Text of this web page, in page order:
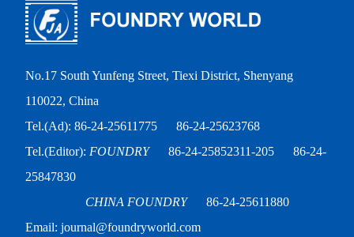
No.17 South Yunfeng Street, Tiexi District, Shenyang
110022, China
Tel.(Ad): 86-24-25611775
86-24-25623768
Tel.(Editor): FOUNDRY 86-24-25852311-205
86-24-
25847830
CHINA FOUNDRY
86-24-25611880
Email: journal@foundryworld.com